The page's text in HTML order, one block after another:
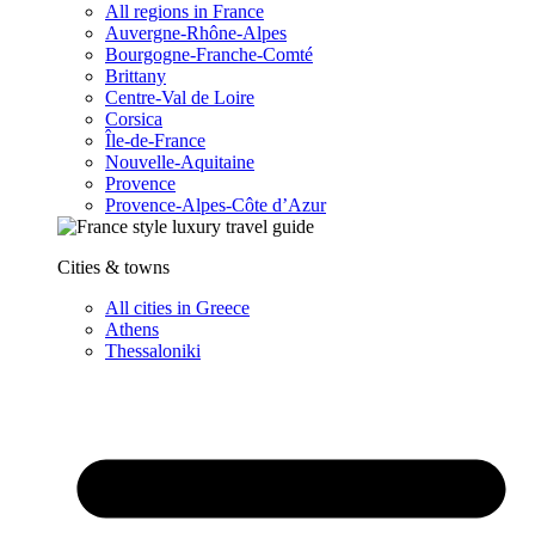
All regions in France
Auvergne-Rhône-Alpes
Bourgogne-Franche-Comté
Brittany
Centre-Val de Loire
Corsica
Île-de-France
Nouvelle-Aquitaine
Provence
Provence-Alpes-Côte d’Azur
Cities & towns
All cities in Greece
Athens
Thessaloniki